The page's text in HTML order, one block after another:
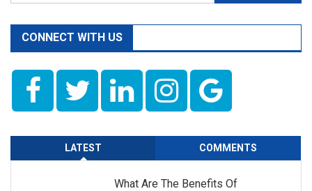
for:
CONNECT WITH US
LATEST COMMENTS
What Are The Benefits Of